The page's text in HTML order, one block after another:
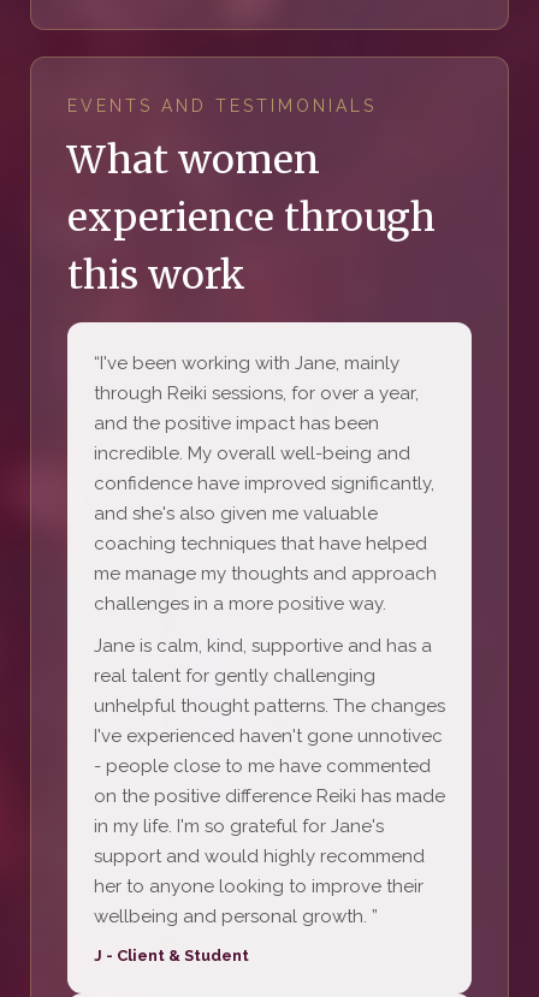
EVENTS AND TESTIMONIALS
What women
experience through
this work
“I've been working with Jane, mainly
through Reiki sessions, for over a year,
and the positive impact has been
incredible. My overall well-being and
confidence have improved significantly,
and she's also given me valuable
coaching techniques that have helped
me manage my thoughts and approach
challenges in a more positive way.
Jane is calm, kind, supportive and has a
real talent for gently challenging
unhelpful thought patterns. The changes
I've experienced haven't gone unnotivec
- people close to me have commented
on the positive difference Reiki has made
in my life. I'm so grateful for Jane's
support and would highly recommend
her to anyone looking to improve their
wellbeing and personal growth. ”
J - Client & Student